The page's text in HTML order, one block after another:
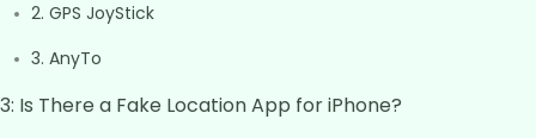
2. GPS JoyStick
3. AnyTo
Is There a Fake Location App for iPhone?